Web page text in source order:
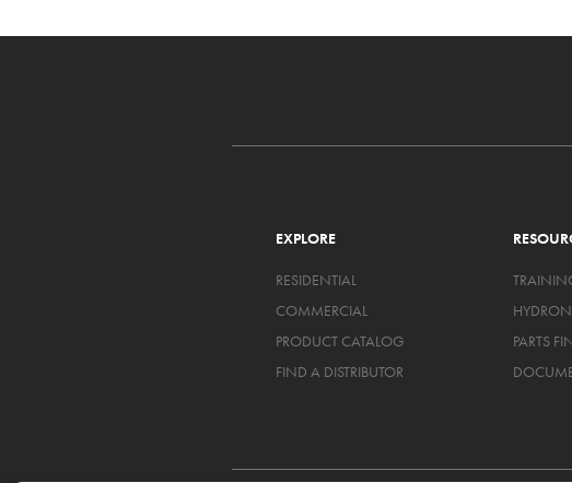
EXPLORE
RESIDENTIAL
COMMERCIAL
PRODUCT CATALOG
FIND A DISTRIBUTOR
PARTS